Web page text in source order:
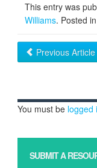
This entry was
Williams. Posted in
Previous Article
You must be logged
SUBMIT A